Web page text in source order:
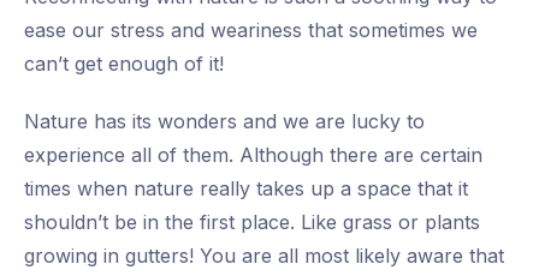
ease our stress and weariness that sometimes we
can’t get enough of it!
Nature has its wonders and we are lucky to
experience all of them. Although there are certain
times when nature really takes up a space that it
shouldn’t be in the first place. Like grass or plants
growing in gutters! You are all most likely aware that